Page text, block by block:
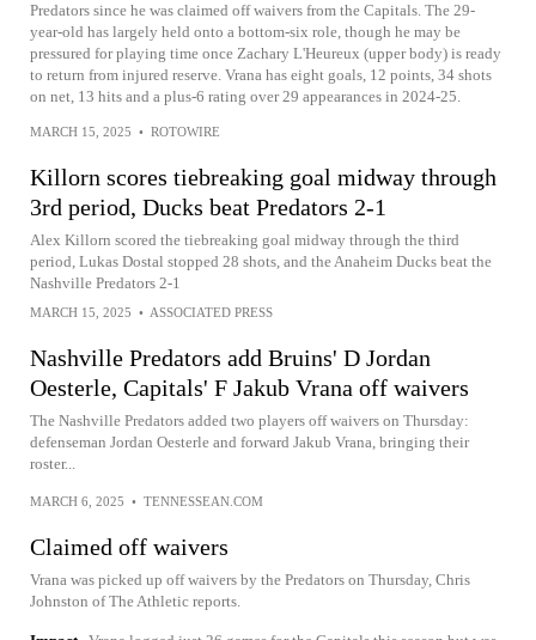
Predators since he was claimed off waivers from the Capitals. The 29-
year-old has largely held onto a bottom-six role, though he may be
pressured for playing time once Zachary L'Heureux (upper body) is ready
to return from injured reserve. Vrana has eight goals, 12 points, 34 shots
on net, 13 hits and a plus-6 rating over 29 appearances in 2024-25.
MARCH 15, 2025 • ROTOWIRE
Killorn scores tiebreaking goal midway through
3rd period, Ducks beat Predators 2-1
Alex Killorn scored the tiebreaking goal midway through the third
period, Lukas Dostal stopped 28 shots, and the Anaheim Ducks beat the
Nashville Predators 2-1
MARCH 15, 2025 • ASSOCIATED PRESS
Nashville Predators add Bruins' D Jordan
Oesterle, Capitals' F Jakub Vrana off waivers
The Nashville Predators added two players off waivers on Thursday:
defenseman Jordan Oesterle and forward Jakub Vrana, bringing their
roster...
MARCH 6, 2025 • TENNESSEAN.COM
Claimed off waivers
Vrana was picked up off waivers by the Predators on Thursday, Chris
Johnston of The Athletic reports.